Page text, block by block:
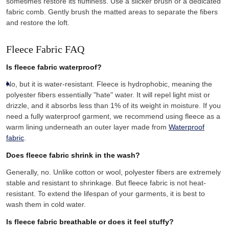
fabric comb. Gently brush the matted areas to separate the fibers
and restore the loft.
Fleece Fabric FAQ
Is fleece fabric waterproof?
No, but it is water-resistant. Fleece is hydrophobic, meaning the
polyester fibers essentially "hate" water. It will repel light mist or
drizzle, and it absorbs less than 1% of its weight in moisture. If you
need a fully waterproof garment, we recommend using fleece as a
warm lining underneath an outer layer made from Waterproof
fabric
Does fleece fabric shrink in the wash?
Generally, no. Unlike cotton or wool, polyester fibers are extremely
stable and resistant to shrinkage. But fleece fabric is not heat-
resistant. To extend the lifespan of your garments, it is best to
wash them in cold water.
Is fleece fabric breathable or does it feel stuffy?